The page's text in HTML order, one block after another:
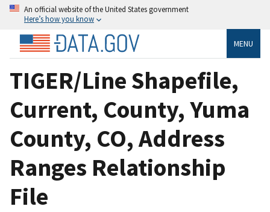
An official website of the United States government
Here’s how you know
MENU
TIGER/Line Shapefile,
Current, County, Yuma
County, CO, Address
Ranges Relationship
File